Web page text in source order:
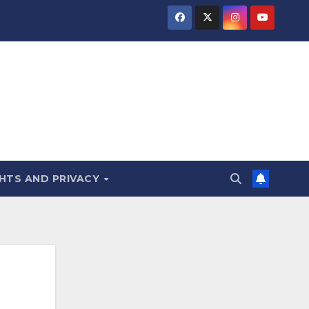
AND PRIVACY